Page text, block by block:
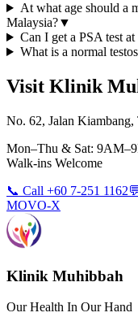
At what age should a
Malaysia?▼
Can I get a PSA test
What is a normal
Visit Klinik
No. 62, Jalan Kiambang,
Mon–Thu & Sat:
Walk-ins Welcome
📞 Call +60 7-251 1162
MOVO-X
Klinik Muhibbah
Our Health In Our Hand